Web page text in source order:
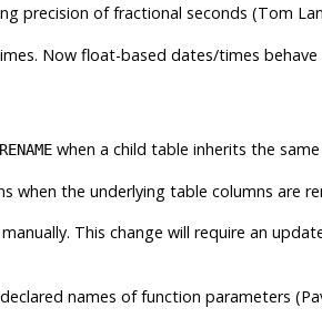
precision of fractional seconds (Tom
Now float-based dates/times behave
RENAMEwhen a child table inherits the
when the underlying table columns are
This change will require an
names of function parameters